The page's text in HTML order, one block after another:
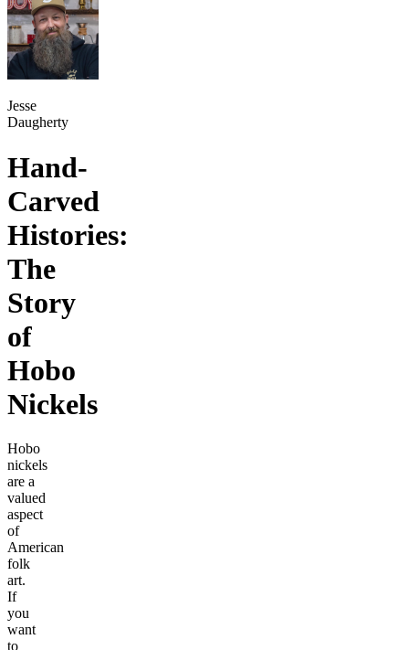
Jesse
Daugherty
Hand-
Carved
Histories:
The
Story
of
Hobo
Nickels
Hobo
nickels
are a
valued
aspect
of
American
folk
art.
If
you
want
to